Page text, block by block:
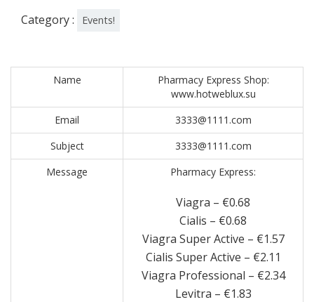
Category : Events!
Name
Pharmacy Express Shop:
www.hotweblux.su
Email
3333@1111.com
Subject
3333@1111.com
Message
Pharmacy Express:
Viagra – €0.68
Cialis – €0.68
Viagra Super Active – €1.57
Cialis Super Active – €2.11
Viagra Professional – €2.34
Levitra – €1.83